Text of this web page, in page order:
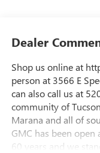
Dealer
Shop us online at
person at 3566 E
can also call us at
community of
Marana and all of
GMC has been
60 years and we